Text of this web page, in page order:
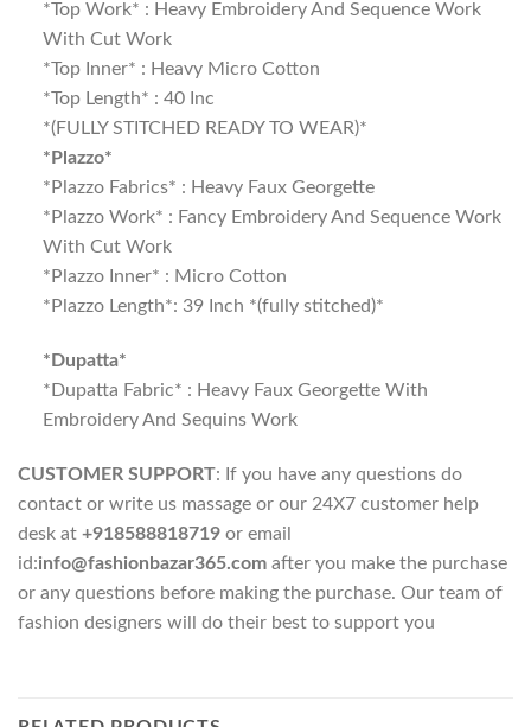
*Top Work* : Heavy Embroidery And Sequence Work
With Cut Work
*Top Inner* : Heavy Micro Cotton
*Top Length* : 40 Inc
*(FULLY STITCHED READY TO WEAR)*
*Plazzo*
*Plazzo Fabrics* : Heavy Faux Georgette
*Plazzo Work* : Fancy Embroidery And Sequence Work
With Cut Work
*Plazzo Inner* : Micro Cotton
*Plazzo Length*: 39 Inch *(fully stitched)*
*Dupatta*
*Dupatta Fabric* : Heavy Faux Georgette With
Embroidery And Sequins Work
CUSTOMER SUPPORT: If you have any questions do
contact or write us massage or our 24X7 customer help
desk at +918588818719 or email
id:info@fashionbazar365.com after you make the purchase
or any questions before making the purchase. Our team of
fashion designers will do their best to support you